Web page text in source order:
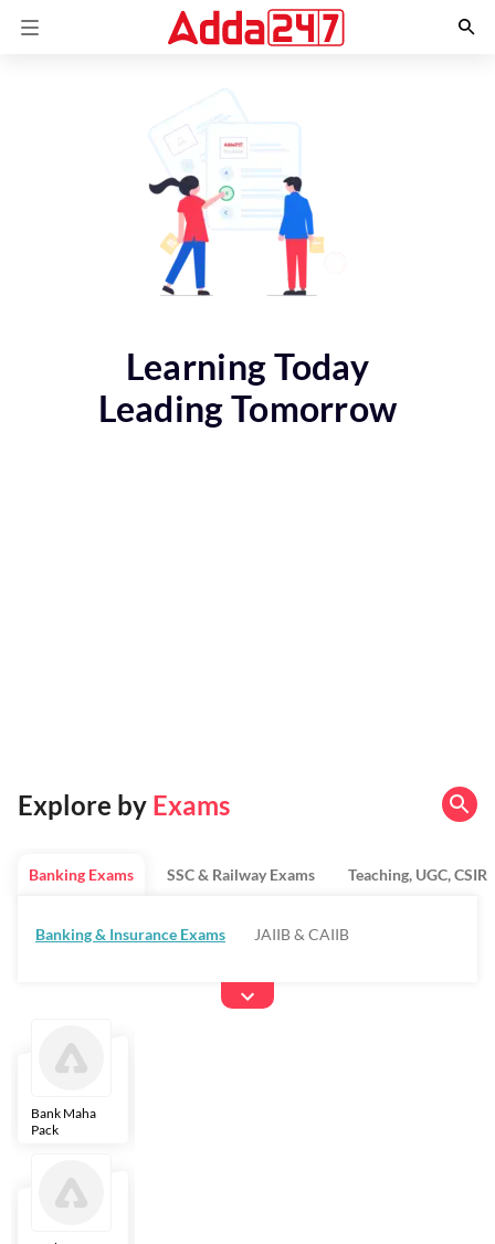
Learning Today
Leading Tomorrow
Explore by Exams
Banking Exams
Banking & Insurance Exams JAIIB & CAIIB
SSC & Railway Exams Teaching, UGC, CSIR
Bank Maha
Pack